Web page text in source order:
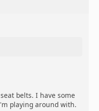
belts. I have some
playing around with.